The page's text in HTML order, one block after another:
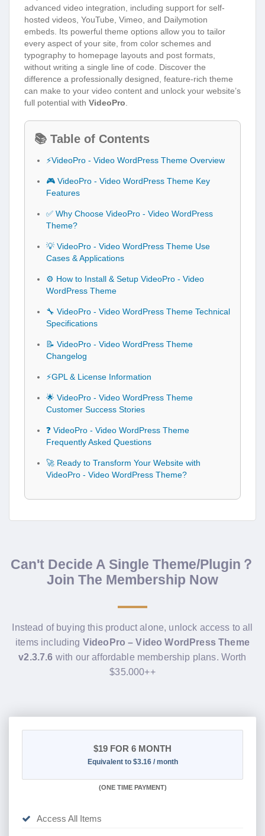
advanced video integration, including support for self-
hosted videos, YouTube, Vimeo, and Dailymotion
embeds. Its powerful theme options allow you to tailor
every aspect of your site, from color schemes and
typography to homepage layouts and post formats,
without writing a single line of code. Discover the
difference a professionally designed, feature-rich theme
can make to your video content and unlock your website’s
full potential with VideoPro
📚 Table of Contents
⚡VideoPro - Video WordPress Theme Overview
🎮 VideoPro - Video WordPress Theme Key
Features
✅ Why Choose VideoPro - Video WordPress
Theme?
💡 VideoPro - Video WordPress Theme Use
Cases & Applications
⚙️ How to Install & Setup VideoPro - Video
WordPress Theme
🔧 VideoPro - Video WordPress Theme Technical
Specifications
📝 VideoPro - Video WordPress Theme
Changelog
⚡GPL & License Information
🌟 VideoPro - Video WordPress Theme
Customer Success Stories
❓ VideoPro - Video WordPress Theme
Frequently Asked Questions
🚀 Ready to Transform Your Website with
VideoPro - Video WordPress Theme?
Can't Decide A Single Theme/Plugin？
Join The Membership Now
Instead of buying this product alone, unlock access to all
items including VideoPro – Video WordPress Theme
v2.3.7.6 with our affordable membership plans. Worth
$35.000++
$19 FOR 6 MONTH
Equivalent to $3.16 / month
(ONE TIME PAYMENT)
Access All Items